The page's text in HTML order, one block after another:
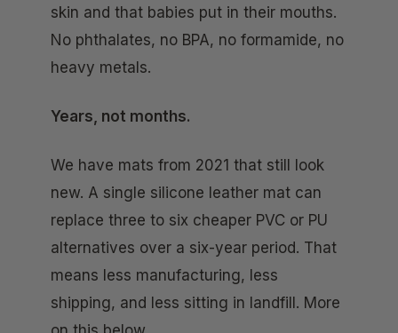
skin and that babies put in their mouths.
No phthalates, no BPA, no formamide, no
heavy metals.
Years, not months.
We have mats from 2021 that still look
new. A single silicone leather mat can
replace three to six cheaper PVC or PU
alternatives over a six-year period. That
means less manufacturing, less
shipping, and less sitting in landfill. More